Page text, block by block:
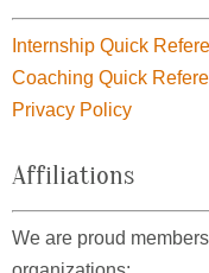
Internship Quick
Coaching Quick
Privacy Policy
Affiliations
We are proud